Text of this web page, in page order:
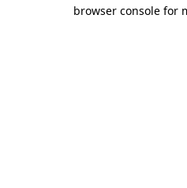
browser console for